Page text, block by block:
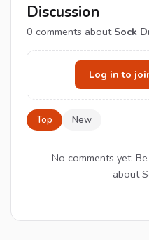
Discussion
0 comments about Sock
Log in to
Top New
No comments yet.
about